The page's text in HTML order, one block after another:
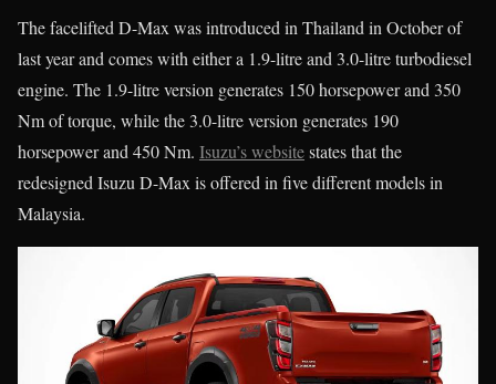
The facelifted D-Max was introduced in Thailand in October of
last year and comes with either a 1.9-litre and 3.0-litre turbodiesel
engine. The 1.9-litre version generates 150 horsepower and 350
Nm of torque, while the 3.0-litre version generates 190
horsepower and 450 Nm. Isuzu’s websitestates that the
redesigned Isuzu D-Max is offered in five different models in
Malaysia.